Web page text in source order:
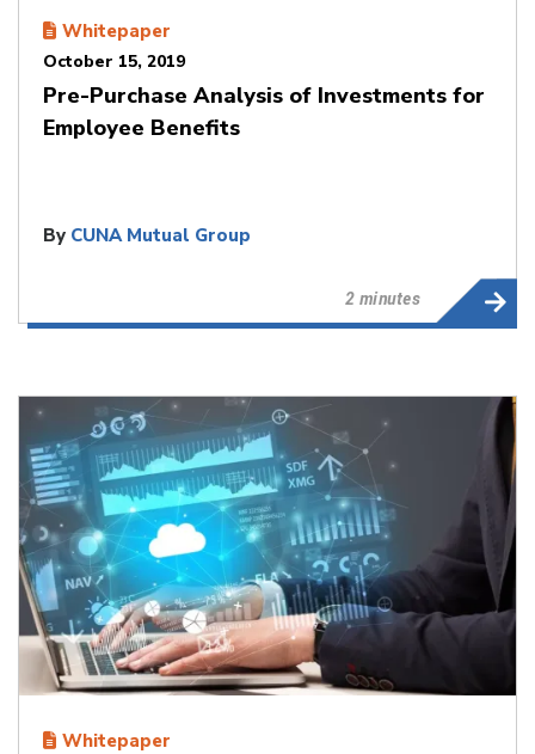
Whitepaper
October 15, 2019
Pre-Purchase Analysis of Investments for
Employee Benefits
By CUNA Mutual Group
2 minutes
Whitepaper